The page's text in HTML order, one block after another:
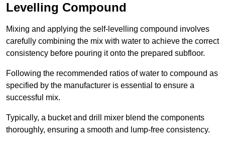
Levelling Compound
Mixing and applying the self-levelling compound involves
carefully combining the mix with water to achieve the correct
consistency before pouring it onto the prepared subfloor.
Following the recommended ratios of water to compound as
specified by the manufacturer is essential to ensure a
successful mix.
Typically, a bucket and drill mixer blend the components
thoroughly, ensuring a smooth and lump-free consistency.